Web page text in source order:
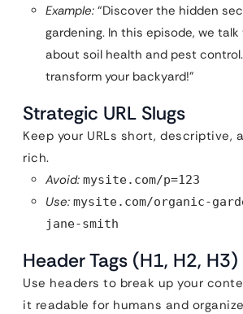
Example: “Discover the hidden
gardening. In this episode, we
about soil health and pest
transform your backyard!”
Strategic URL Slugs
Keep your URLs short, descriptive,
rich.
Avoid: mysite.com/p=123
Use: mysite.com/organic-
jane-smith
Header Tags (H1, H2, H3)
Use headers to break up your
it readable for humans and